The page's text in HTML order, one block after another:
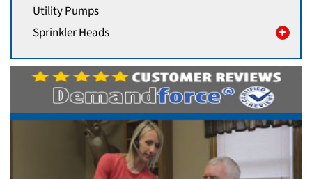
Utility Pumps
Sprinkler Heads